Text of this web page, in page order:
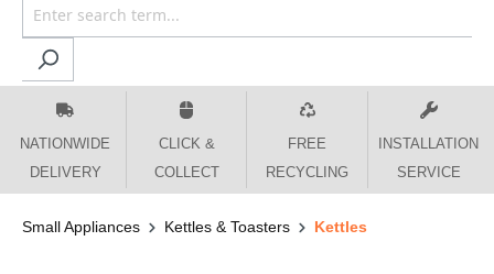
NATIONWIDE
DELIVERY
CLICK &
COLLECT
FREE
RECYCLING
INSTALLATION
SERVICE
Small Appliances Kettles & Toasters Kettles